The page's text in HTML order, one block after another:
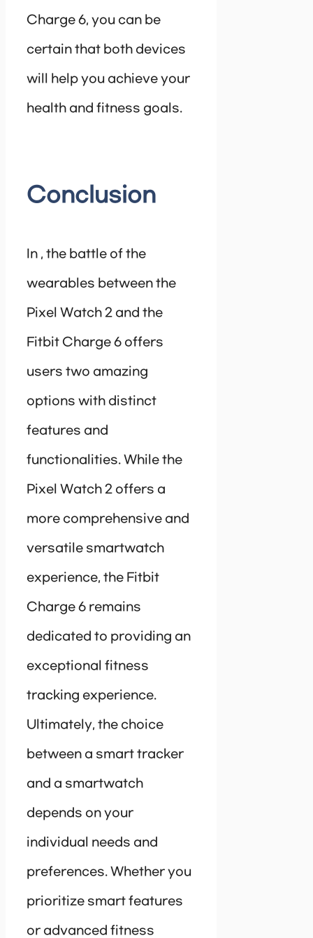
Charge 6, you can be
certain that both devices
will help you achieve your
health and fitness goals.
Conclusion
In , the battle of the
wearables between the
Pixel Watch 2 and the
Fitbit Charge 6 offers
users two amazing
options with distinct
features and
functionalities. While the
Pixel Watch 2 offers a
more comprehensive and
versatile smartwatch
experience, the Fitbit
Charge 6 remains
dedicated to providing an
exceptional fitness
tracking experience.
Ultimately, the choice
between a smart tracker
and a smartwatch
depends on your
individual needs and
preferences. Whether you
prioritize smart features
or advanced fitness